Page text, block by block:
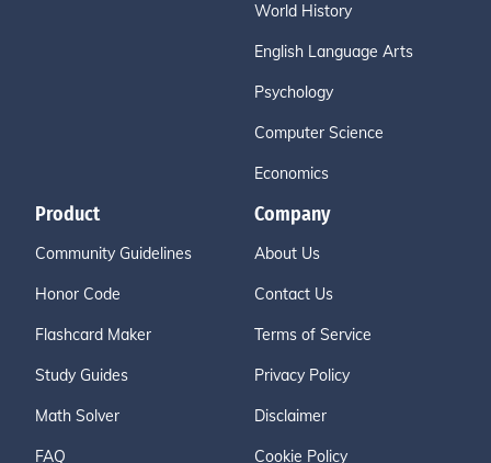
World History
English Language Arts
Psychology
Computer Science
Economics
Product
Community Guidelines
Honor Code
Flashcard Maker
Study Guides
Math Solver
FAQ
Company
About Us
Contact Us
Terms of Service
Privacy Policy
Disclaimer
Cookie Policy